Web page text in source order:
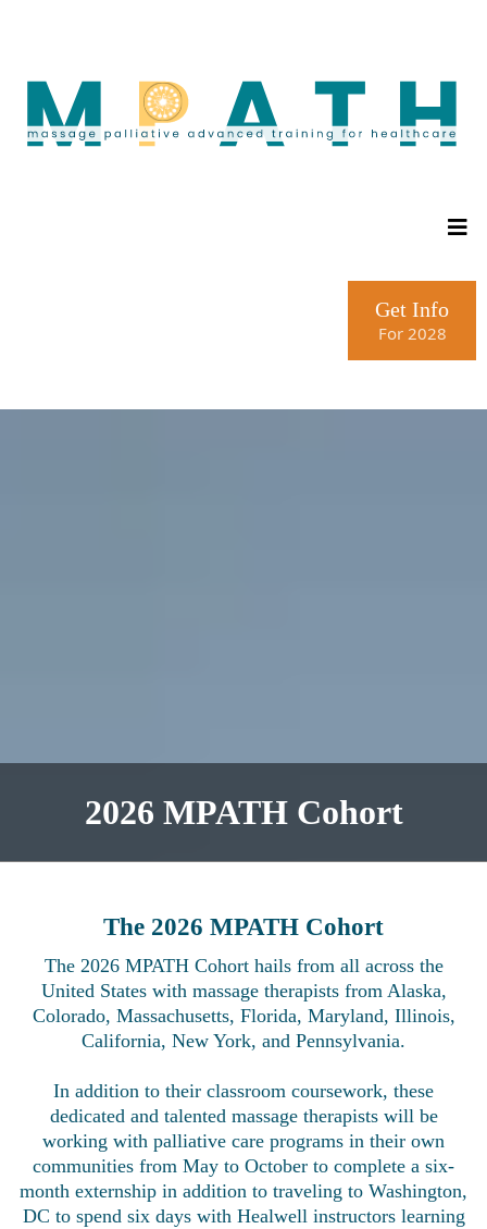
Get Info
For 2028
2026 MPATH Cohort
The 2026 MPATH Cohort
The 2026 MPATH Cohort hails from all across the
United States with massage therapists from Alaska,
Colorado, Massachusetts, Florida, Maryland, Illinois,
California, New York, and Pennsylvania.
In addition to their classroom coursework, these
dedicated and talented massage therapists will be
working with palliative care programs in their own
communities from May to October to complete a six-
month externship in addition to traveling to Washington,
DC to spend six days with Healwell instructors learning